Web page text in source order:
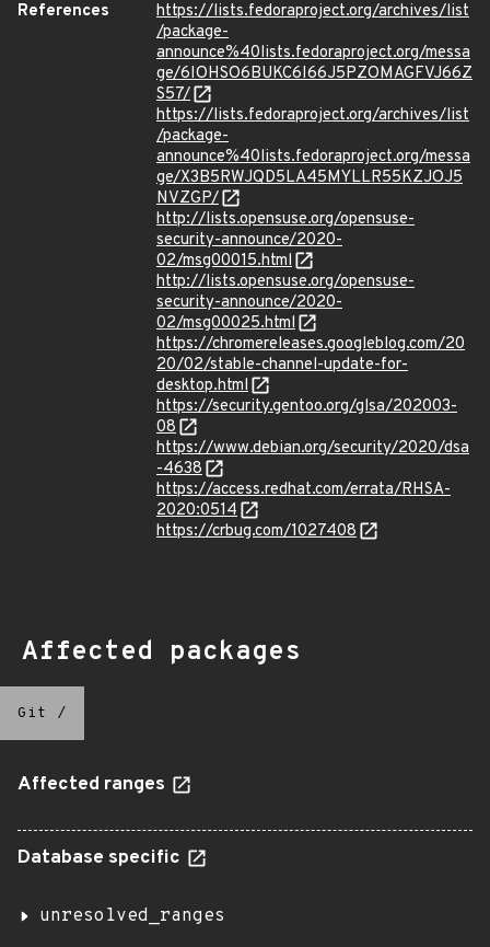
References
https://lists.fedoraproject.org/archives/list
/package-
announce%40lists.fedoraproject.org/messa
ge/6IOHSO6BUKC6I66J5PZOMAGFVJ66Z
S57/
https://lists.fedoraproject.org/archives/list
/package-
announce%40lists.fedoraproject.org/messa
ge/X3B5RWJQD5LA45MYLLR55KZJOJ5
NVZGP/
http://lists.opensuse.org/opensuse-
security-announce/2020-
02/msg00015.html
http://lists.opensuse.org/opensuse-
security-announce/2020-
02/msg00025.html
https://chromereleases.googleblog.com/20
20/02/stable-channel-update-for-
desktop.html
https://security.gentoo.org/glsa/202003-
08
https://www.debian.org/security/2020/dsa
-4638
https://access.redhat.com/errata/RHSA-
2020:0514
https://crbug.com/1027408
Affected packages
Git /
Affected ranges
Database specific
unresolved_ranges